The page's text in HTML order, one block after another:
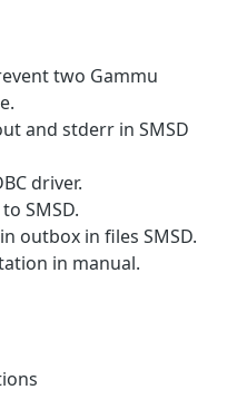
two Gammu
and stderr in SMSD
driver.
SMSD.
outbox in files SMSD.
in manual.